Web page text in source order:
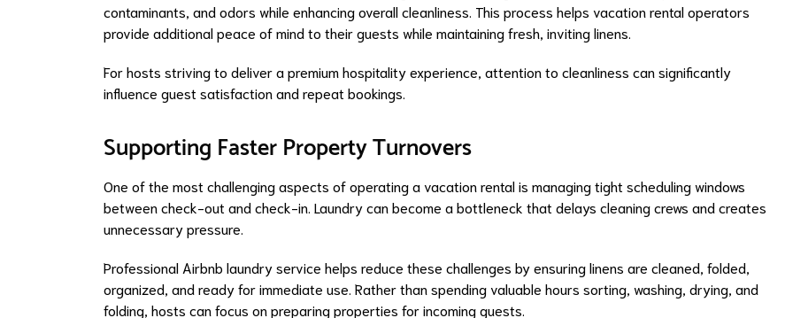
contaminants, and odors while enhancing overall cleanliness. This process helps vacation rental operators
provide additional peace of mind to their guests while maintaining fresh, inviting linens.
For hosts striving to deliver a premium hospitality experience, attention to cleanliness can significantly
influence guest satisfaction and repeat bookings.
Supporting Faster Property Turnovers
One of the most challenging aspects of operating a vacation rental is managing tight scheduling windows
between check-out and check-in. Laundry can become a bottleneck that delays cleaning crews and creates
unnecessary pressure.
Professional Airbnb laundry service helps reduce these challenges by ensuring linens are cleaned, folded,
organized, and ready for immediate use. Rather than spending valuable hours sorting, washing, drying, and
folding, hosts can focus on preparing properties for incoming guests.